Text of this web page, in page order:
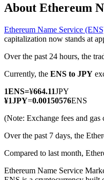
COIN-M Futures
Cryptocurrency Futures
About Ethereum
Ethereum Name Service
capitalization now stands at
Over the past 24 hours, the
Currently, the ENS to JPY
1ENS=¥664.11JPY
¥1JPY=0.00150576ENS
(Note: Exchange fees and gas
Over the past 7 days, the
Compared to last month,
Ethereum Name Service